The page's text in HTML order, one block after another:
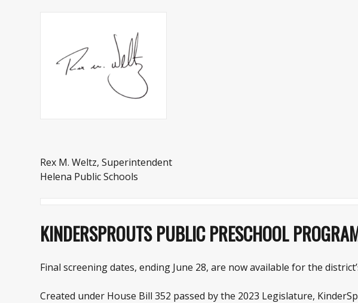
Rex M. Weltz, Superintendent
Helena Public Schools
KINDERSPROUTS PUBLIC PRESCHOOL
Final screening dates, ending June 28, are now available for the
Created under House Bill 352 passed by the 2023 Legislature,